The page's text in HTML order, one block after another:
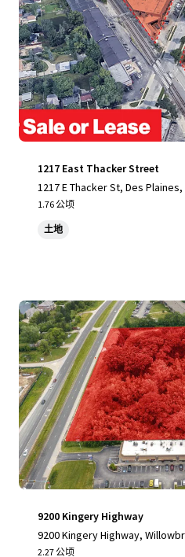
1217 East Thacker Street
1217 E Thacker St, Des Plaines,
1.76 公顷
土地
9200 Kingery Highway
9200 Kingery Highway,
2.27 公顷